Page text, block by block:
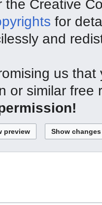
the Creative
for
and
us
or similar free